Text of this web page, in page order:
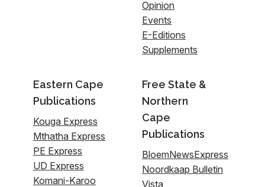
Opinion
Events
E-Editions
Supplements
Eastern Cape
Publications
Kouga Express
Mthatha Express
PE Express
UD Express
Komani-Karoo
Free State &
Northern
Cape
Publications
BloemNewsExpress
Noordkaap Bulletin
Vista